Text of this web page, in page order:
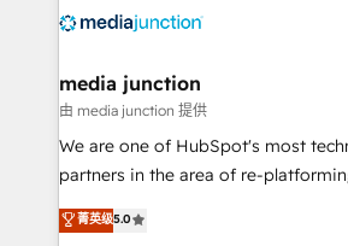
media junction
由 media junction 提供
We are one of HubSpot's most
partners in the area of re-
design & development. We
implementations for mid-market &
菁英级5.0